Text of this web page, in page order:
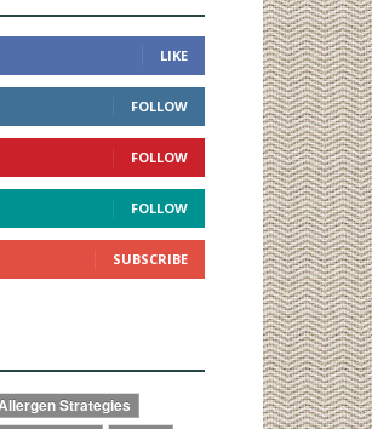
LIKE
FOLLOW
FOLLOW
FOLLOW
SUBSCRIBE
Strategies